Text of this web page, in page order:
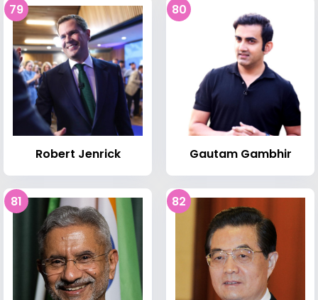
79
Robert Jenrick
80
Gautam Gambhir
81 82